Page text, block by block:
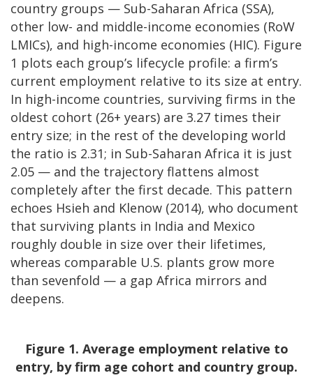
country groups — Sub-Saharan Africa (SSA),
other low- and middle-income economies (RoW
LMICs), and high-income economies (HIC). Figure
1 plots each group’s lifecycle profile: a firm’s
current employment relative to its size at entry.
In high-income countries, surviving firms in the
oldest cohort (26+ years) are 3.27 times their
entry size; in the rest of the developing world
the ratio is 2.31; in Sub-Saharan Africa it is just
2.05 — and the trajectory flattens almost
completely after the first decade. This pattern
echoes Hsieh and Klenow (2014), who document
that surviving plants in India and Mexico
roughly double in size over their lifetimes,
whereas comparable U.S. plants grow more
than sevenfold — a gap Africa mirrors and
deepens.
Figure 1. Average employment relative to
entry, by firm age cohort and country group.